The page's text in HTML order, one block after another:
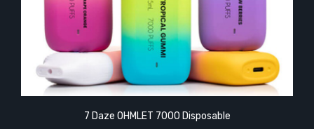
7 Daze OHMLET 7000 Disposable